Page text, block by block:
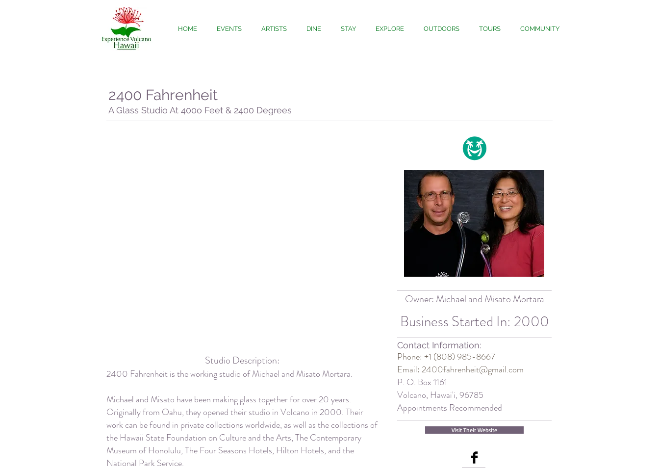
HOME EVENTS ARTISTS DINE STAY EXPLORE OUTDOORS TOURS COMMUNITY
2400 Fahrenheit
A Glass Studio At 400o Feet & 2400 Degrees
Studio Description:
2400 Fahrenheit is the working studio ofMichael and Misato Mortara.
Michael and Misato have been making glass together for over 20 years.
Originally from Oahu, they opened their studio in Volcano in 2000. Their
work can be found in private collections worldwide, as well as the collections of
the Hawaii State Foundation on Culture and the Arts, The Contemporary
Museum of Honolulu, The Four Seasons Hotels, Hilton Hotels, and the
National Park Service.
Owner: Michael and Misato Mortara
Business Started In: 2000
Contact Information:
Phone: +1 (808) 985-8667
Email: 2400fahrenheit@gmail.com
P. O. Box 1161
Volcano, Hawai'i, 96785
Appointments Recommended
Visit Their Website